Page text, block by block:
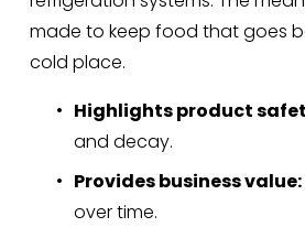
made to keep food that goes
cold place.
Highlights product
and decay.
Provides business value:
over time.